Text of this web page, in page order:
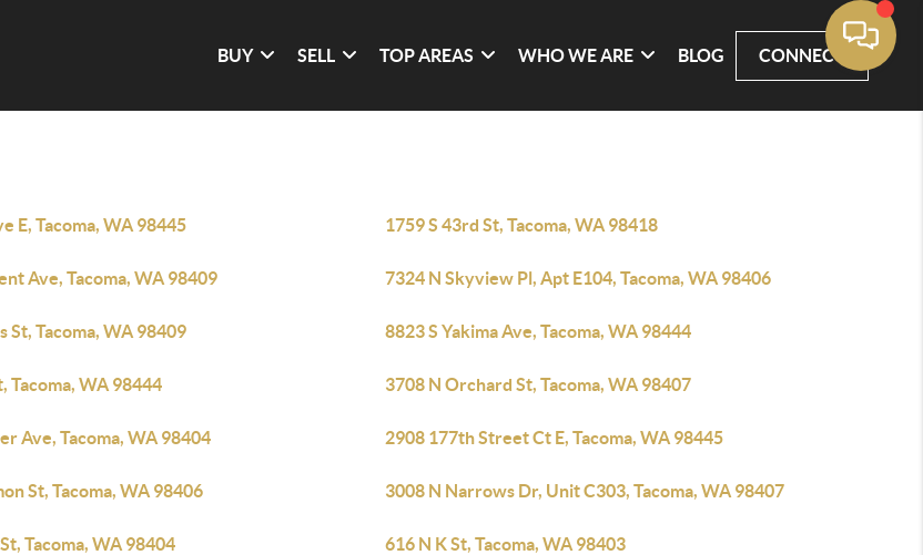
BUY SELL TOP AREAS WHO WE ARE BLOG CONNECT
E, Tacoma, WA 98445 1759 S 43rd St, Tacoma, WA 98418
Ave, Tacoma, WA 98409 7324 N Skyview Pl, Apt E104, Tacoma, WA 98406
St, Tacoma, WA 98409 8823 S Yakima Ave, Tacoma, WA 98444
Tacoma, WA 98444 3708 N Orchard St, Tacoma, WA 98407
Ave, Tacoma, WA 98404 2908 177th Street Ct E, Tacoma, WA 98445
St, Tacoma, WA 98406 3008 N Narrows Dr, Unit C303, Tacoma, WA 98407
Tacoma, WA 98404 616 N K St, Tacoma, WA 98403